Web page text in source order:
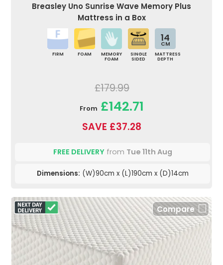
Breasley Uno Sunrise Wave Memory Plus
Mattress in a Box
FIRM FOAM
MEMORY
FOAM
SINGLE
SIDED
14
CM
MATTRESS
DEPTH
£179.99
From £142.71
SAVE £37.28
FREE DELIVERYfrom Tue 11th Aug
Dimensions: (W)90cm x (L)190cm x (D)14cm
Compare